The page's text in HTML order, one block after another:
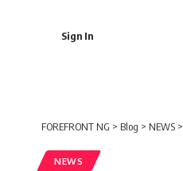
Sign In
FOREFRONT NG > Blog > NEWS >
NEWS